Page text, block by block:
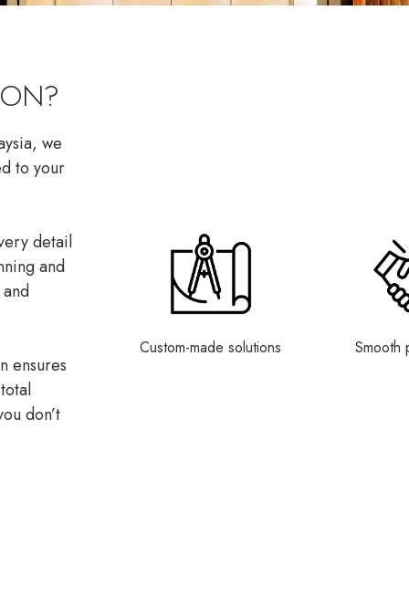
we
to your
detail
and
ensures
don’t
Custom-made solutions Smooth